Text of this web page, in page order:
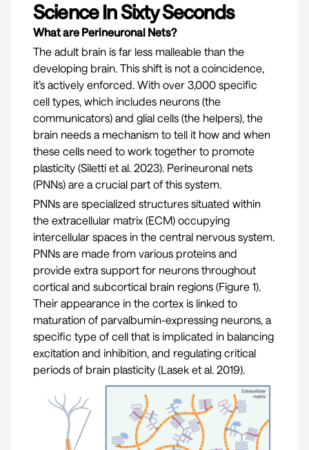
Science In Sixty Seconds
What are Perineuronal Nets?
The adult brain is far less malleable than the
developing brain. This shift is not a coincidence,
it’s actively enforced. With over 3,000 specific
cell types, which includes neurons (the
communicators) and glial cells (the helpers), the
brain needs a mechanism to tell it how and when
these cells need to work together to promote
plasticity (Siletti et al. 2023). Perineuronal nets
(PNNs) are a crucial part of this system.
PNNs are specialized structures situated within
the extracellular matrix (ECM) occupying
intercellular spaces in the central nervous system.
PNNs are made from various proteins and
provide extra support for neurons throughout
cortical and subcortical brain regions (Figure 1).
Their appearance in the cortex is linked to
maturation of parvalbumin-expressing neurons, a
specific type of cell that is implicated in balancing
excitation and inhibition, and regulating critical
periods of brain plasticity (Lasek et al. 2019).